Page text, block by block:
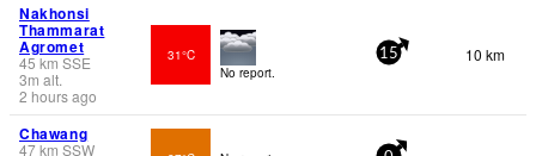
Nakhonsi
Thammarat
Agromet
45 km SSE
3m alt.
2 hours ago
31°C
No report.
15 10 km
Chawang
47km SSW